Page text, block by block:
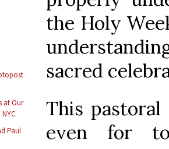
at Our
Paul
the Holy
sacred
This
even for